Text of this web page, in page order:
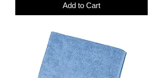
Add to Cart